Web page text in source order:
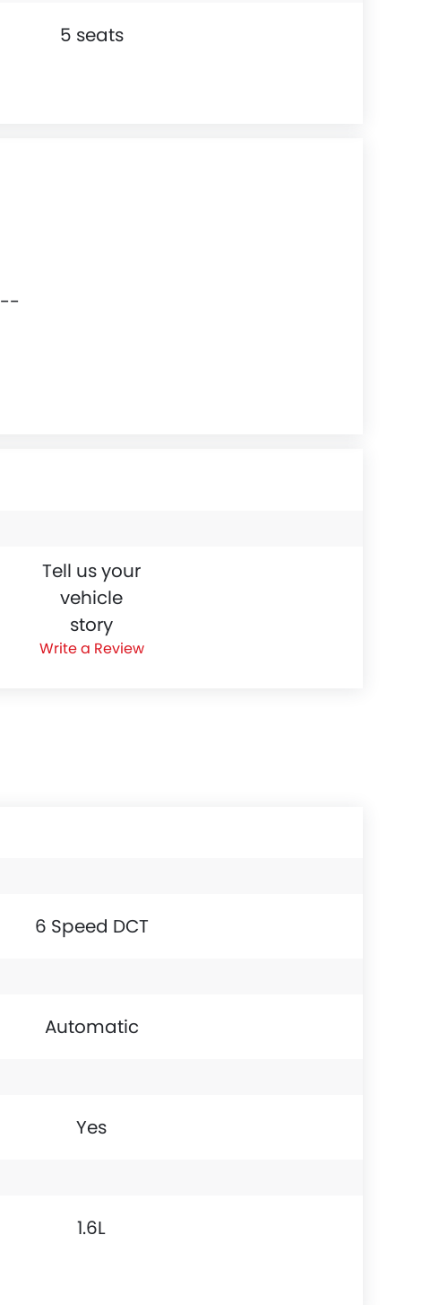
5 seats
--
Tell us your
vehicle
story
Write a Review
6 Speed DCT
Automatic
Yes
1.6L